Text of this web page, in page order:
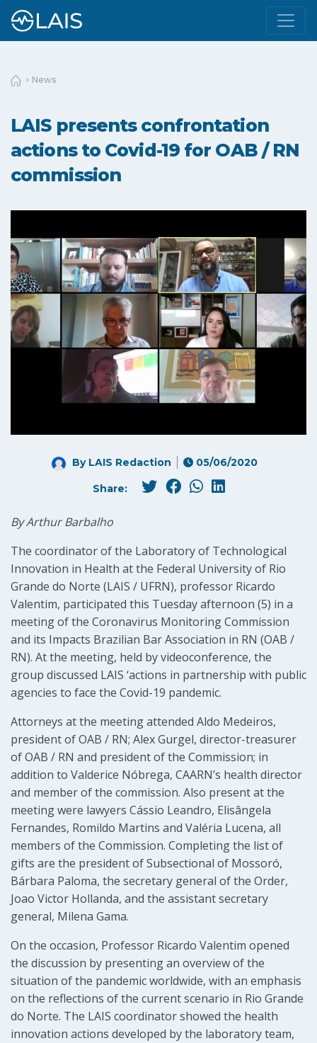
News
LAIS presents confrontation
actions to Covid-19 for OAB / RN
commission
By LAIS Redaction 05/06/2020
Share:
By Arthur Barbalho
The coordinator of the Laboratory of Technological
Innovation in Health at the Federal University of Rio
Grande do Norte (LAIS / UFRN), professor Ricardo
Valentim, participated this Tuesday afternoon (5) in a
meeting of the Coronavirus Monitoring Commission
and its Impacts Brazilian Bar Association in RN (OAB /
RN). At the meeting, held by videoconference, the
group discussed LAIS ‘actions in partnership with public
agencies to face the Covid-19 pandemic.
Attorneys at the meeting attended Aldo Medeiros,
president of OAB / RN; Alex Gurgel, director-treasurer
of OAB / RN and president of the Commission; in
addition to Valderice Nóbrega, CAARN’s health director
and member of the commission. Also present at the
meeting were lawyers Cássio Leandro, Elisângela
Fernandes, Romildo Martins and Valéria Lucena, all
members of the Commission. Completing the list of
gifts are the president of Subsectional of Mossoró,
Bárbara Paloma, the secretary general of the Order,
Joao Victor Hollanda, and the assistant secretary
general, Milena Gama.
On the occasion, Professor Ricardo Valentim opened
the discussion by presenting an overview of the
situation of the pandemic worldwide, with an emphasis
on the reflections of the current scenario in Rio Grande
do Norte. The LAIS coordinator showed the health
innovation actions developed by the laboratory team,